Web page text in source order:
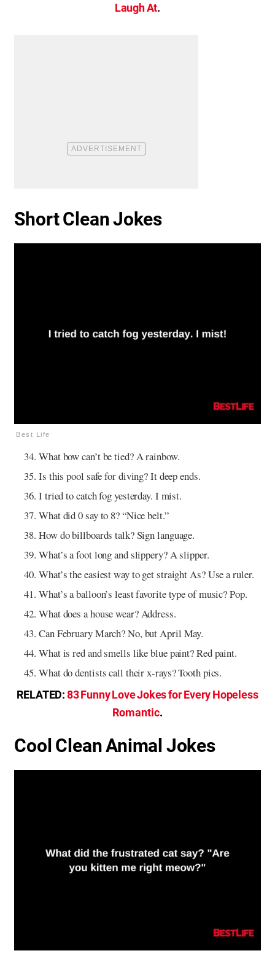
Laugh At.
Short Clean Jokes
Best Life
What bow can’t be tied? A rainbow.
Is this pool safe for diving? It deep ends.
I tried to catch fog yesterday. I mist.
What did 0 say to 8? “Nice belt.”
How do billboards talk? Sign language.
What’s a foot long and slippery? A slipper.
What’s the easiest way to get straight As? Use a ruler.
What’s a balloon’s least favorite type of music? Pop.
What does a house wear? Address.
Can February March? No, but April May.
What is red and smells like blue paint? Red paint.
What do dentists call their x-rays? Tooth pics.
RELATED:83 Funny Love Jokes for Every Hopeless
Romantic.
Cool Clean Animal Jokes